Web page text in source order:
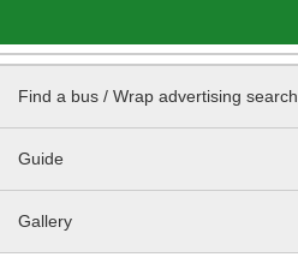
Find a bus / Wrap advertising search
Guide
Gallery